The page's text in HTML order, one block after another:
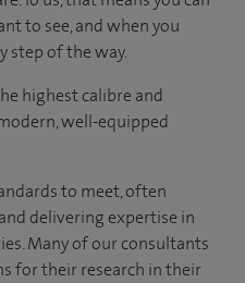
to see, and when you
step of the way.
highest calibre and
well-equipped
to meet, often
delivering expertise in
Many of our consultants
for their research in their